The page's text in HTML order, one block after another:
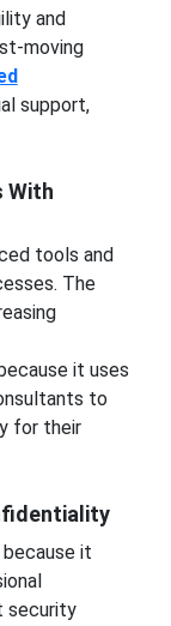
and
moving
support,
With
tools and
The
it uses
to
for their
because it
security